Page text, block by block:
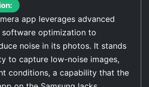
app leverages advanced
software optimization to
noise in its photos. It stands
to capture low-noise images,
conditions, a capability that the